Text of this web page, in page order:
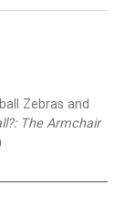
Zebras and
The Armchair